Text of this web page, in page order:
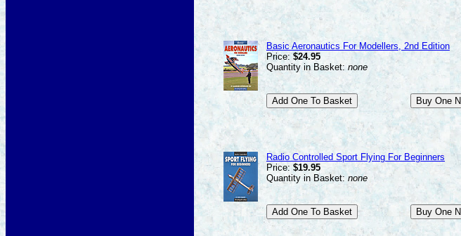
Basic Aeronautics For Modellers, 2nd Edition
Price:$24.95
Quantity in Basket: none
Radio Controlled Sport Flying For Beginners
Price: $19.95
Quantity in Basket: none